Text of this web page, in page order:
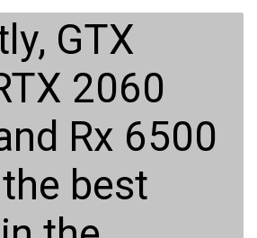
GTX
2060
Rx 6500
best